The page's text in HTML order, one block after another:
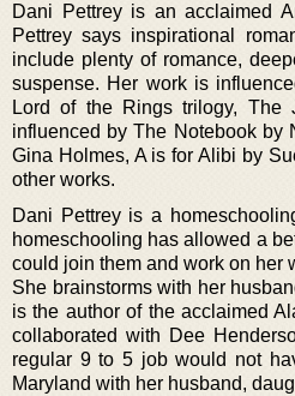
Dani Pettrey is an acclaimed
Pettrey says inspirational
include plenty of romance,
suspense. Her work is
Lord of the Rings trilogy, The
influenced by The Notebook by
Gina Holmes, A is for Alibi by
other works.
Dani Pettrey is a
homeschooling has allowed a
could join them and work on her
She brainstorms with her
is the author of the acclaimed
collaborated with Dee
regular 9 to 5 job would not
Maryland with her husband,